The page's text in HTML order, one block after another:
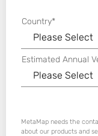
Country*
Estimated Annual
MetaMap needs the
about our products and